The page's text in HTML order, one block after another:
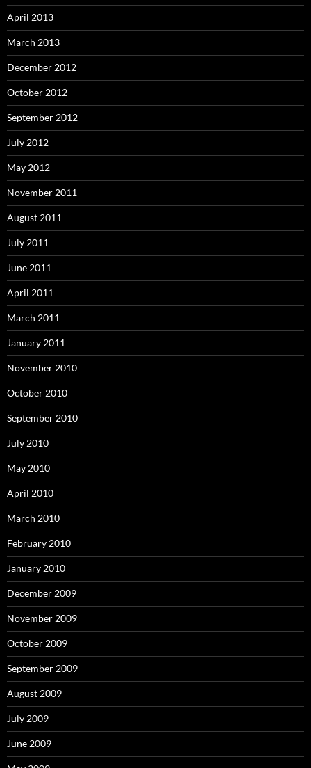
April 2013
March 2013
December 2012
October 2012
September 2012
July 2012
May 2012
November 2011
August 2011
July 2011
June 2011
April 2011
March 2011
January 2011
November 2010
October 2010
September 2010
July 2010
May 2010
April 2010
March 2010
February 2010
January 2010
December 2009
November 2009
October 2009
September 2009
August 2009
July 2009
June 2009